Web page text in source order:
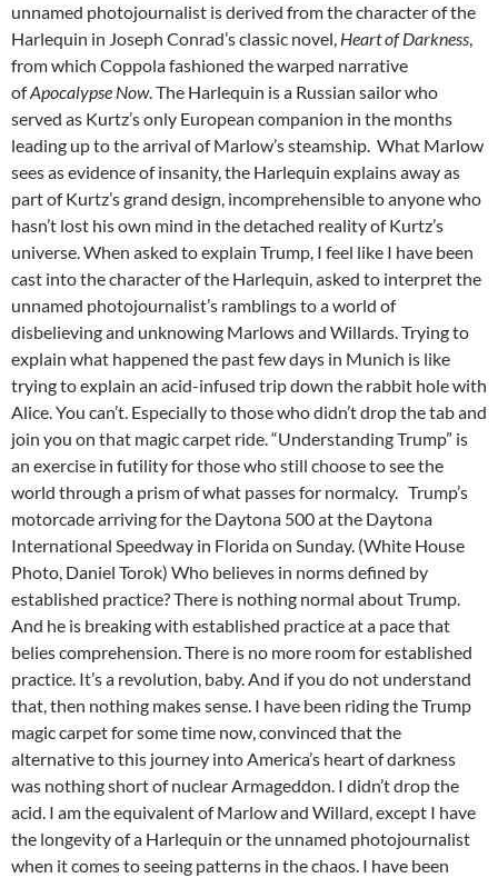
unnamed photojournalist is derived from the character of the
Harlequin in Joseph Conrad’s classic novel, Heart of Darkness,
from which Coppola fashioned the warped narrative
ofApocalypse Now. The Harlequin is a Russian sailor who
served as Kurtz’s only European companion in the months
leading up to the arrival of Marlow’s steamship. What Marlow
sees as evidence of insanity, the Harlequin explains away as
part of Kurtz’s grand design, incomprehensible to anyone who
hasn’t lost his own mind in the detached reality of Kurtz’s
universe. When asked to explain Trump, I feel like I have been
cast into the character of the Harlequin, asked to interpret the
unnamed photojournalist’s ramblings to a world of
disbelieving and unknowing Marlows and Willards. Trying to
explain what happened the past few days in Munich is like
trying to explain an acid-infused trip down the rabbit hole with
Alice. You can’t. Especially to those who didn’t drop the tab and
join you on that magic carpet ride. “Understanding Trump” is
an exercise in futility for those who still choose to see the
world through a prism of what passes for normalcy. Trump’s
motorcade arriving for the Daytona 500 at the Daytona
International Speedway in Florida on Sunday. (White House
Photo, Daniel Torok) Who believes in norms defined by
established practice? There is nothing normal about Trump.
And he is breaking with established practice at a pace that
belies comprehension. There is no more room for established
practice. It’s a revolution, baby. And if you do not understand
that, then nothing makes sense. I have been riding the Trump
magic carpet for some time now, convinced that the
alternative to this journey into America’s heart of darkness
was nothing short of nuclear Armageddon. I didn’t drop the
acid. I am the equivalent of Marlow and Willard, except I have
the longevity of a Harlequin or the unnamed photojournalist
when it comes to seeing patterns in the chaos. I have been